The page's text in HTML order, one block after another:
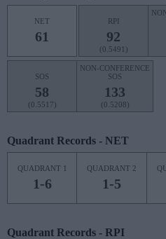
NET
61
RPI
92
(0.5491)
SOS
58
(0.5517)
NON-CONFERENCE
SOS
133
(0.5208)
Quadrant Records - NET
QUADRANT 1
1-6
QUADRANT 2
1-5
Quadrant Records - RPI